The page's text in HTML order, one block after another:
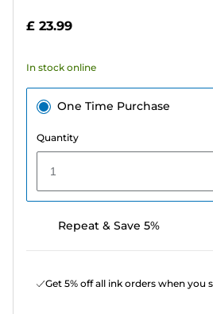
stars.
reviews
£ 23.99
In stock online
One Time Purchase
Quantity
1
Repeat & Save 5%
Get 5% off all ink orders when you